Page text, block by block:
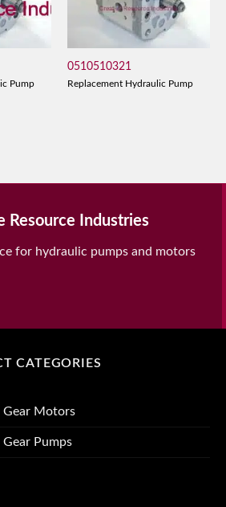
Pump
0510510321
Replacement Hydraulic Pump
Resource Industries
for hydraulic pumps and motors
CATEGORIES
Gear Motors
Pumps